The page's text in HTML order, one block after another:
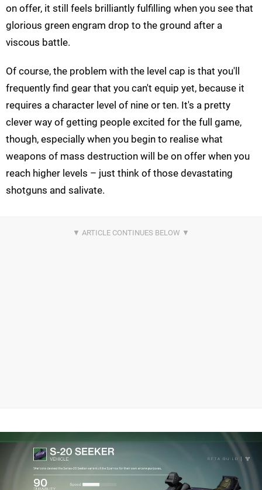
on offer, it still feels brilliantly fulfilling when you see that
glorious green engram drop to the ground after a
viscous battle.
Of course, the problem with the level cap is that you'll
frequently find gear that you can't equip yet, because it
requires a character level of nine or ten. It's a pretty
clever way of getting people excited for the full game,
though, especially when you begin to realise what
weapons of mass destruction will be on offer when you
reach higher levels – just think of those devastating
shotguns and salivate.